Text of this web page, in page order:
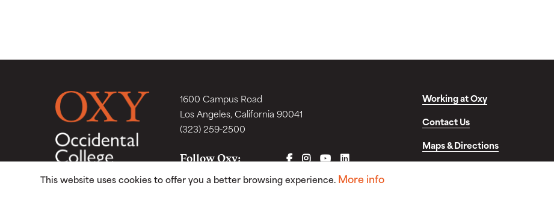
1600 Campus Road
Los Angeles, California 90041
(323) 259-2500
Follow Oxy: FACEBOOK
INSTAGRAM
YOUTUBELINKEDIN
Working at Oxy
Contact Us
Maps & Directions
This website uses cookies to offer you a better browsing experience. More info